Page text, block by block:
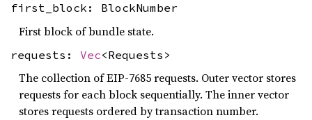
first_block: BlockNumber
First block of bundle state.
requests: Vec<Requests>
The collection of EIP-7685 requests. Outer vector stores
requests for each block sequentially. The inner vector
stores requests ordered by transaction number.